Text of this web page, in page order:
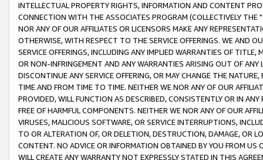
INTELLECTUAL PROPERTY RIGHTS, INFORMATION AND CONTENT
CONNECTION WITH THE ASSOCIATES PROGRAM (COLLECTIVELY THE "
NOR ANY OF OUR AFFILIATES OR LICENSORS MAKE ANY
OTHERWISE, WITH RESPECT TO THE SERVICE OFFERINGS. WE AND
SERVICE OFFERINGS, INCLUDING ANY IMPLIED WARRANTIES OF
OR NON-INFRINGEMENT AND ANY WARRANTIES ARISING OUT OF ANY
DISCONTINUE ANY SERVICE OFFERING, OR MAY CHANGE THE
TIME AND FROM TIME TO TIME. NEITHER WE NOR ANY OF OUR
PROVIDED, WILL FUNCTION AS DESCRIBED, CONSISTENTLY OR IN
FREE OF HARMFUL COMPONENTS. NEITHER WE NOR ANY OF OUR
VIRUSES, MALICIOUS SOFTWARE, OR SERVICE INTERRUPTIONS,
TO OR ALTERATION OF, OR DELETION, DESTRUCTION, DAMAGE, OR
CONTENT. NO ADVICE OR INFORMATION OBTAINED BY YOU FROM
WILL CREATE ANY WARRANTY NOT EXPRESSLY STATED IN THIS